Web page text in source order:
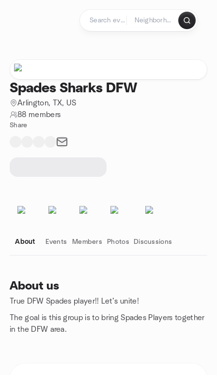
Spades Sharks DFW
Arlington, TX, US
88 members
Share
About Events Members Photos Discussions
About us
True DFW Spades player!! Let’s unite!
The goal is this group is to bring Spades Players together
in the DFW area.